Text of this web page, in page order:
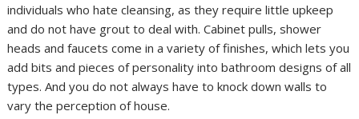
individuals who hate cleansing, as they require little upkeep
and do not have grout to deal with. Cabinet pulls, shower
heads and faucets come in a variety of finishes, which lets you
add bits and pieces of personality into bathroom designs of all
types. And you do not always have to knock down walls to
vary the perception of house.